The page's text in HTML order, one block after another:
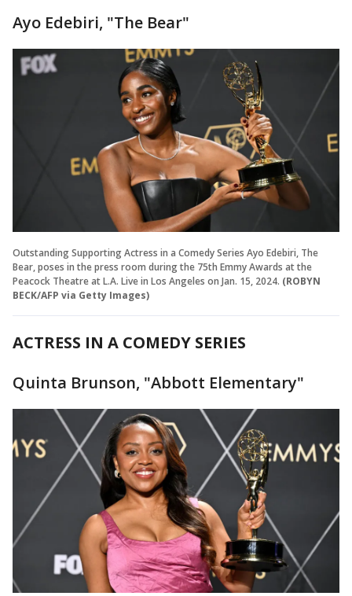
Ayo Edebiri, "The Bear"
Outstanding Supporting Actress in a Comedy Series Ayo Edebiri, The
Bear, poses in the press room during the 75th Emmy Awards at the
Peacock Theatre at L.A. Live in Los Angeles on Jan. 15, 2024. (ROBYN
BECK/AFP via Getty Images)
ACTRESS IN A COMEDY SERIES
Quinta Brunson, "Abbott Elementary"